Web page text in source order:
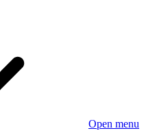
Open menu